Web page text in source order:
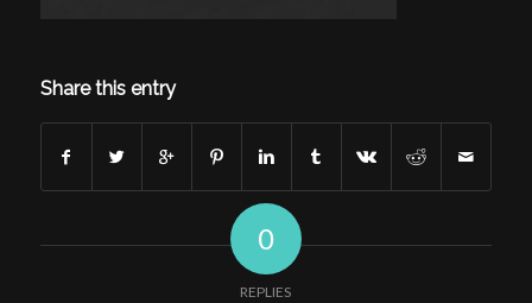
Share this entry
0
REPLIES